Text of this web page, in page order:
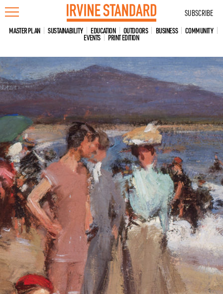
Skip
to
content
SUBSCRIBE
MASTER PLAN SUSTAINABILITY EDUCATION OUTDOORS BUSINESS COMMUNITY
EVENTS PRINT EDITION